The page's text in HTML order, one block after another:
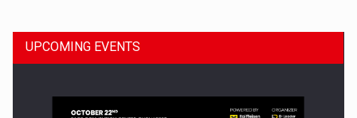
UPCOMING EVENTS